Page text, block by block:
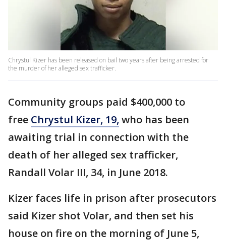
Chrystul Kizer has been released on bail two years after being arrested for
the murder of her alleged sex trafficker.
Community groups paid $400,000 to
free Chrystul Kizer, 19, who has been
awaiting trial in connection with the
death of her alleged sex trafficker,
Randall Volar III, 34, in June 2018.
Kizer faces life in prison after prosecutors
said Kizer shot Volar, and then set his
house on fire on the morning of June 5,